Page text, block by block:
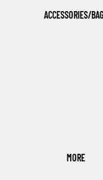
ACCESSORIES/
MORE